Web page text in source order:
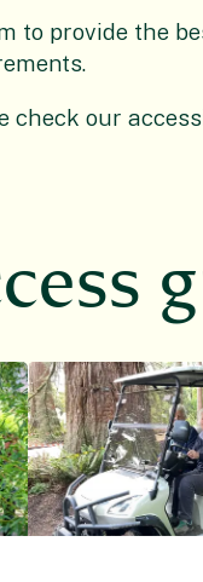
to provide the
check our